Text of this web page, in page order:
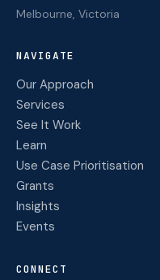
Melbourne, Victoria
NAVIGATE
Our Approach
Services
See It Work
Learn
Use Case Prioritisation
Grants
Insights
Events
CONNECT